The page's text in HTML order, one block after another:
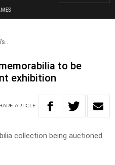
to be
exhibition
ARTICLE
collection being auctioned